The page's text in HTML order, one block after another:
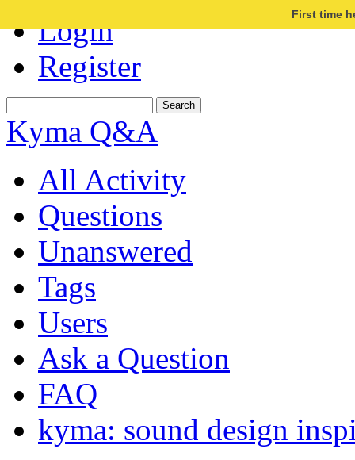
Login
Register
First time
Kyma Q&A
All Activity
Questions
Unanswered
Tags
Users
Ask a Question
FAQ
kyma: sound design